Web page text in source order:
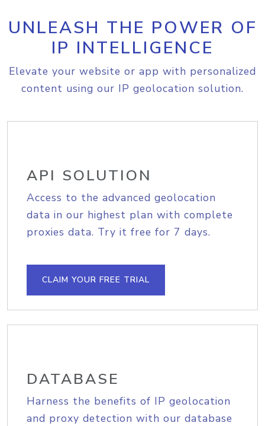
UNLEASH THE POWER OF
IP INTELLIGENCE
Elevate your website or app with personalized
content using our IP geolocation solution.
API SOLUTION
Access to the advanced geolocation
data in our highest plan with complete
proxies data. Try it free for 7 days.
CLAIM YOUR FREE TRIAL
DATABASE
Harness the benefits of IP geolocation
and proxy detection with our database